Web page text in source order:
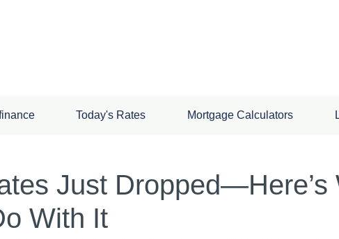
Today's Rates Mortgage Calculators
Just Dropped—Here’s
With It